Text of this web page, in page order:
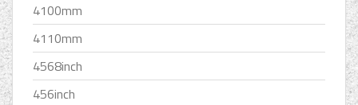
4100mm
4110mm
4568inch
456inch